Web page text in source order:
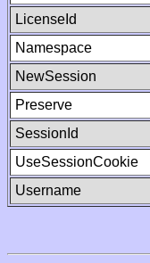
LicenseId
Namespace
NewSession
Preserve
SessionId
UseSessionCookie
Username